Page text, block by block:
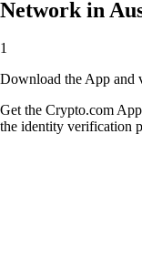
Network in
1
Download the App and
Get the Crypto.com
the identity verification